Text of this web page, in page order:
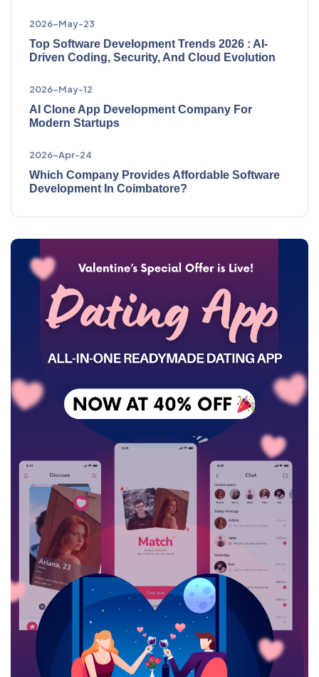
2026-May-23
Top Software Development Trends 2026 : AI-
Driven Coding, Security, And Cloud Evolution
2026-May-12
AI Clone App Development Company For
Modern Startups
2026-Apr-24
Which Company Provides Affordable Software
Development In Coimbatore?